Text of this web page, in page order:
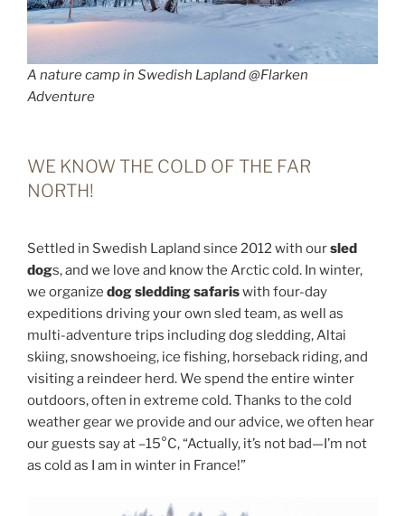
A nature camp in Swedish Lapland @Flarken
Adventure
WE KNOW THE COLD OF THE FAR
NORTH!
Settled in Swedish Lapland since 2012 with oursled
dogs, and we love and know the Arctic cold. In winter,
we organize dog sledding safariswith four-day
expeditions driving your own sled team, as well as
multi-adventure trips including dog sledding, Altai
skiing, snowshoeing, ice fishing, horseback riding, and
visiting a reindeer herd. We spend the entire winter
outdoors, often in extreme cold. Thanks to the cold
weather gear we provide and our advice, we often hear
our guests say at –15°C, “Actually, it’s not bad—I’m not
as cold as I am in winter in France!”